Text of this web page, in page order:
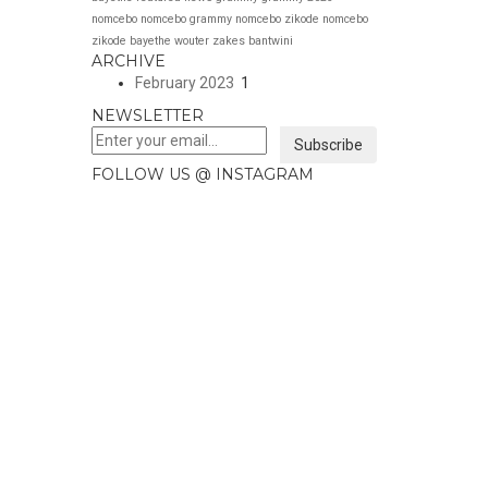
nomcebo nomcebo grammy nomcebo zikode nomcebo
zikode bayethe wouter zakes bantwini
ARCHIVE
February 2023 1
NEWSLETTER
Subscribe
FOLLOW US @ INSTAGRAM